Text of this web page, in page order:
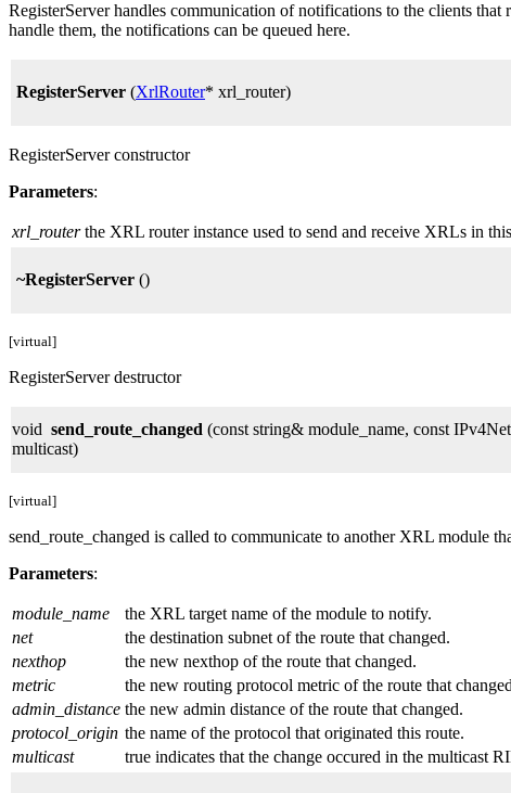
RegisterServer handles communication of notifications to the clients that
handle them, the notifications can be queued here.
RegisterServer (XrlRouter* xrl_router)
RegisterServer constructor
Parameters:
xrl_router the XRL router instance used to send and receive XRLs in
~RegisterServer ()
[virtual]
RegisterServer destructor
void send_route_changed (const string& module_name, const
multicast)
[virtual]
send_route_changed is called to communicate to another XRL module
Parameters:
module_name
the XRL target name of the module to notify.
net
the destination subnet of the route that changed.
nexthop
the new nexthop of the route that changed.
metric
the new routing protocol metric of the route that
admin_distance the new admin distance of the route that changed.
protocol_origin the name of the protocol that originated this route.
multicast
true indicates that the change occured in the multicast